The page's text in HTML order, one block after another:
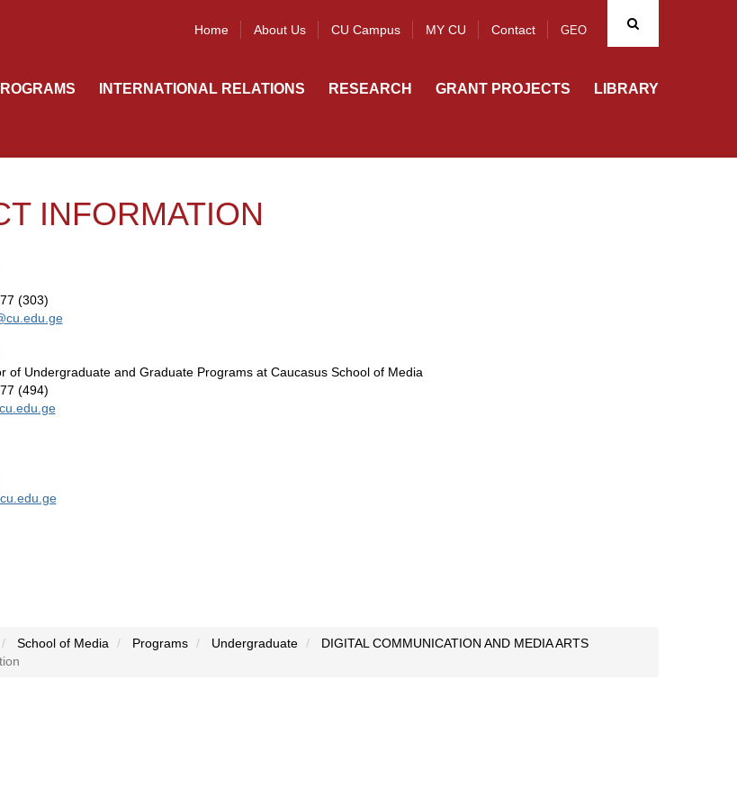
GEO
Home About Us CU Campus MY CU Contact
INTERNATIONAL RELATIONS RESEARCH GRANT PROJECTS LIBRARY
INFORMATION
(303)
of Undergraduate and Graduate Programs at Caucasus School of Media
(494)
School of Media Programs Undergraduate
DIGITAL COMMUNICATION AND MEDIA ARTS